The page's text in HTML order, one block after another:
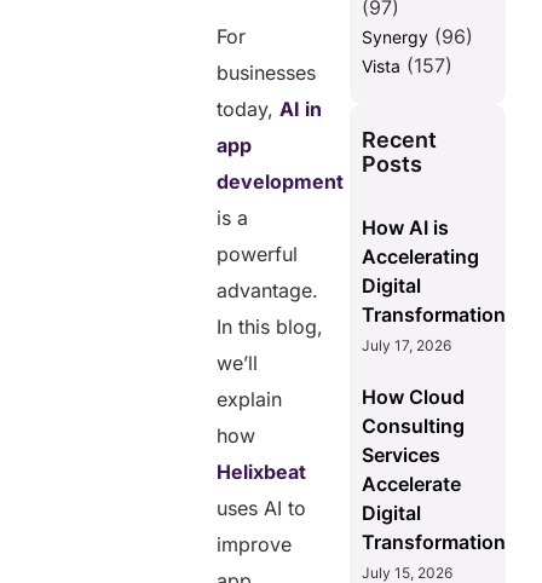
For
businesses
today,AI in
app
development
is a
powerful
advantage.
In this blog,
we’ll
explain
how
Helixbeat
uses AI to
improve
(97)
Synergy(96)
Vista (157)
Recent
Posts
How AI is
Accelerating
Digital
Transformation
July 17, 2026
How Cloud
Consulting
Services
Accelerate
Digital
Transformation
July 15, 2026